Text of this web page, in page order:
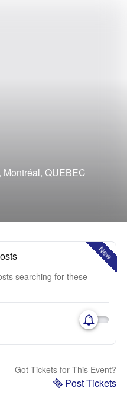
QUEBEC
New
searching for these
Got Tickets for This Event?
Post Tickets